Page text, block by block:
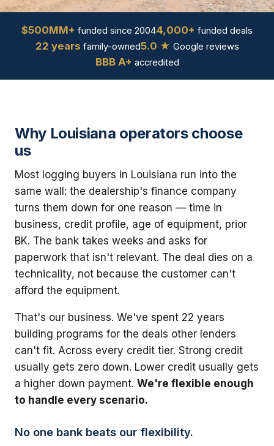
$500MM+ funded since 20044,000+ funded deals
22 years family-owned5.0 ★ Google reviews
BBB A+ accredited
Why Louisiana operators choose
us
Most logging buyers in Louisiana run into the
same wall: the dealership's finance company
turns them down for one reason — time in
business, credit profile, age of equipment, prior
BK. The bank takes weeks and asks for
paperwork that isn't relevant. The deal dies on a
technicality, not because the customer can't
afford the equipment.
That's our business. We've spent 22 years
building programs for the deals other lenders
can't fit. Across every credit tier. Strong credit
usually gets zero down. Lower credit usually gets
a higher down payment. We're flexible enough
to handle every scenario.
No one bank beats our flexibility.